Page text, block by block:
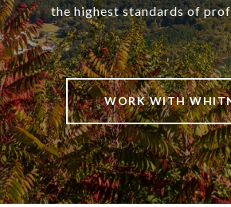
the highest standards of
WORK WITH